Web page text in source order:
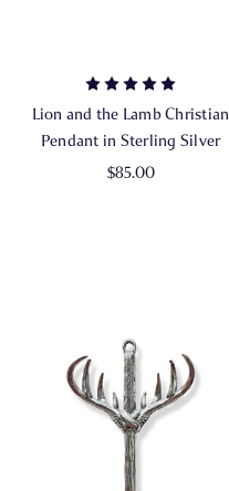
Lion and the Lamb Christian
Pendant in Sterling Silver
$85.00